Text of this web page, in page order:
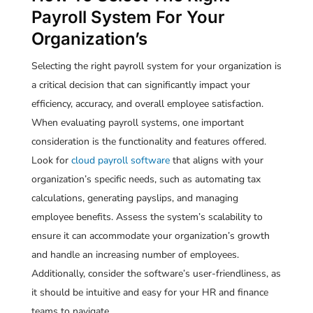
Payroll System For Your
Organization’s
Selecting the right payroll system for your organization is
a critical decision that can significantly impact your
efficiency, accuracy, and overall employee satisfaction.
When evaluating payroll systems, one important
consideration is the functionality and features offered.
Look for cloud payroll softwarethat aligns with your
organization’s specific needs, such as automating tax
calculations, generating payslips, and managing
employee benefits. Assess the system’s scalability to
ensure it can accommodate your organization’s growth
and handle an increasing number of employees.
Additionally, consider the software’s user-friendliness, as
it should be intuitive and easy for your HR and finance